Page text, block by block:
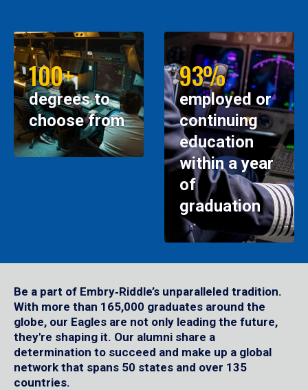
100+
degrees to
choose from
93%
employed or
continuing
education
within a year
of
graduation
Be a part of Embry‑Riddle’s unparalleled tradition.
With more than 165,000 graduates around the
globe, our Eagles are not only leading the future,
they're shaping it. Our alumni share a
determination to succeed and make up a global
network that spans 50 states and over 135
countries.